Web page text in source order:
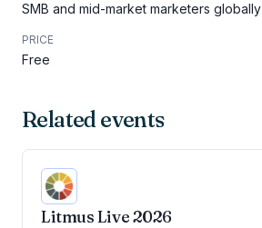
SMB and mid-market marketers globally
PRICE
Free
Related events
Litmus Live 2026